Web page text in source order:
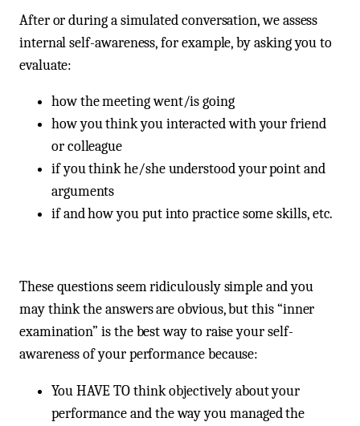
After or during a simulated conversation, we assess
internal self-awareness, for example, by asking you to
evaluate:
how the meeting went/is going
how you think you interacted with your friend
or colleague
if you think he/she understood your point and
arguments
if and how you put into practice some skills, etc.
These questions seem ridiculously simple and you
may think the answers are obvious, but this “inner
examination” is the best way to raise your self-
awareness of your performance because:
You HAVE TO think objectively about your
performance and the way you managed the